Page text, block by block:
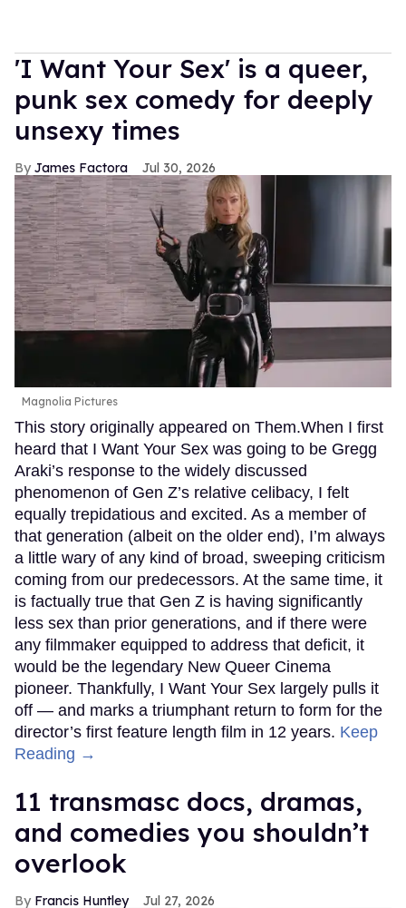
'I Want Your Sex' is a queer,
punk sex comedy for deeply
unsexy times
James Factora Jul 30, 2026
Magnolia Pictures
This story originally appeared on Them.When I first
heard that I Want Your Sex was going to be Gregg
Araki’s response to the widely discussed
phenomenon of Gen Z’s relative celibacy, I felt
equally trepidatious and excited. As a member of
that generation (albeit on the older end), I’m always
a little wary of any kind of broad, sweeping criticism
coming from our predecessors. At the same time, it
is factually true that Gen Z is having significantly
less sex than prior generations, and if there were
any filmmaker equipped to address that deficit, it
would be the legendary New Queer Cinema
pioneer. Thankfully, I Want Your Sex largely pulls it
off — and marks a triumphant return to form for the
director’s first feature length film in 12 years. Keep
Reading →
11 transmasc docs, dramas,
and comedies you shouldn’t
overlook
Francis Huntley Jul 27, 2026